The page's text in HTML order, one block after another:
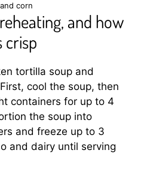
and corn
and how
crisp
tortilla soup and
cool the soup, then
containers for up to 4
the soup into
and freeze up to 3
and dairy until serving